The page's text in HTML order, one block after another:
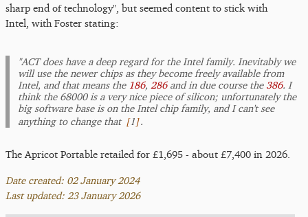
sharp end of technology", but seemed content to stick with
Intel, with Foster stating:
"ACT does have a deep regard for the Intel family. Inevitably we
will use the newer chips as they become freely available from
Intel, and that means the 186, 286and in due course the 386. I
think the 68000 is a very nice piece of silicon; unfortunately the
big software base is on the Intel chip family, and I can't see
anything to change that [1].
The Apricot Portable retailed for £1,695 - about £7,400 in 2026.
Date created: 02 January 2024
Last updated: 23 January 2026